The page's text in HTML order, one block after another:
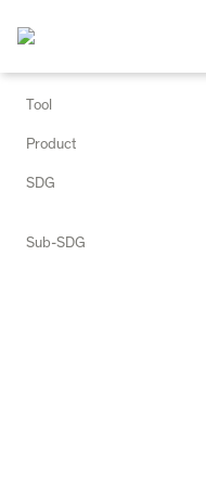
Tool
Product
SDG
Sub-SDG